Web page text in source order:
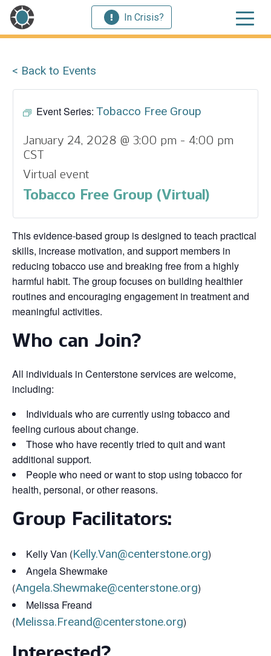
In Crisis?
< Back to Events
Event Series: Tobacco Free Group
January 24, 2028 @ 3:00 pm - 4:00 pm
CST
Virtual event
Tobacco Free Group (Virtual)
This evidence‑based group is designed to teach practical
skills, increase motivation, and support members in
reducing tobacco use and breaking free from a highly
harmful habit. The group focuses on building healthier
routines and encouraging engagement in treatment and
meaningful activities.
Who can Join?
All individuals in Centerstone services are welcome,
including:
Individuals who are currently using tobacco and
feeling curious about change.
Those who have recently tried to quit and want
additional support.
People who need or want to stop using tobacco for
health, personal, or other reasons.
Group Facilitators:
Kelly Van (Kelly.Van@centerstone.org)
Angela Shewmake
(Angela.Shewmake@centerstone.org)
Melissa Freand
(Melissa.Freand@centerstone.org)